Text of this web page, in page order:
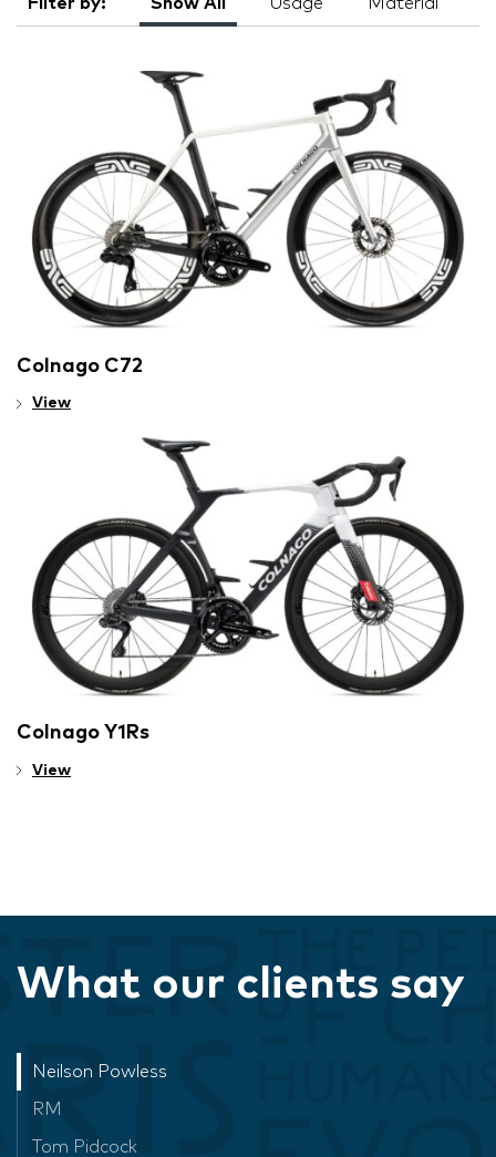
Colnago C72
View
Colnago Y1Rs
View
What our clients say
Neilson Powless
RM
Tom Pidcock